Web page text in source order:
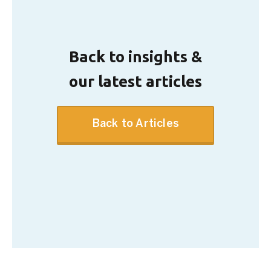
Back to insights &
our latest articles
Back to Articles